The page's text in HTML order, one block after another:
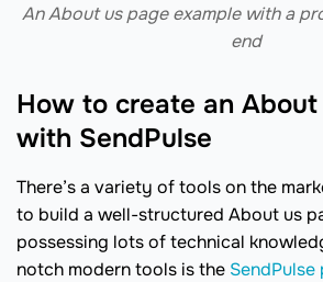
An About us page example with a
end
How to create an
with SendPulse
There’s a variety of tools on the
to build a well-structured About us
possessing lots of technical
notch modern tools is the